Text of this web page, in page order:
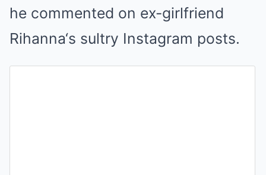
he commented on ex-girlfriend
Rihanna‘s sultry Instagram posts.